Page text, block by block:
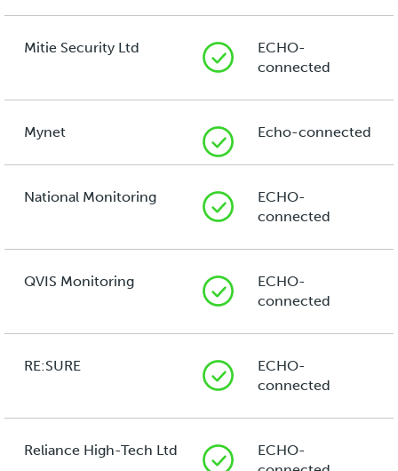
Mitie Security Ltd
ECHO-
connected
Mynet Echo-connected
National Monitoring
ECHO-
connected
QVIS Monitoring
ECHO-
connected
RE:SURE
ECHO-
connected
Reliance High-Tech Ltd
ECHO-